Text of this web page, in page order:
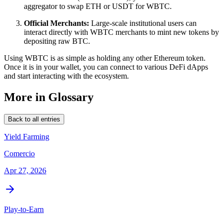
aggregator to swap ETH or USDT for WBTC.
Official Merchants: Large-scale institutional users can
interact directly with WBTC merchants to mint new tokens by
depositing raw BTC.
Using WBTC is as simple as holding any other Ethereum token.
Once it is in your wallet, you can connect to various DeFi dApps
and start interacting with the ecosystem.
More in Glossary
Back to all entries
Yield Farming
Comercio
Apr 27, 2026
Play-to-Earn